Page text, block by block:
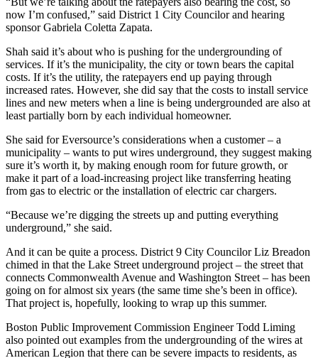
now I’m confused,” said District 1 City Councilor and hearing
sponsor Gabriela Coletta Zapata.
Shah said it’s about who is pushing for the undergrounding of
services. If it’s the municipality, the city or town bears the capital
costs. If it’s the utility, the ratepayers end up paying through
increased rates. However, she did say that the costs to install service
lines and new meters when a line is being undergrounded are also at
least partially born by each individual homeowner.
She said for Eversource’s considerations when a customer – a
municipality – wants to put wires underground, they suggest making
sure it’s worth it, by making enough room for future growth, or
make it part of a load-increasing project like transferring heating
from gas to electric or the installation of electric car chargers.
“Because we’re digging the streets up and putting everything
underground,” she said.
And it can be quite a process. District 9 City Councilor Liz Breadon
chimed in that the Lake Street underground project – the street that
connects Commonwealth Avenue and Washington Street – has been
going on for almost six years (the same time she’s been in office).
That project is, hopefully, looking to wrap up this summer.
Boston Public Improvement Commission Engineer Todd Liming
also pointed out examples from the undergrounding of the wires at
American Legion that there can be severe impacts to residents, as